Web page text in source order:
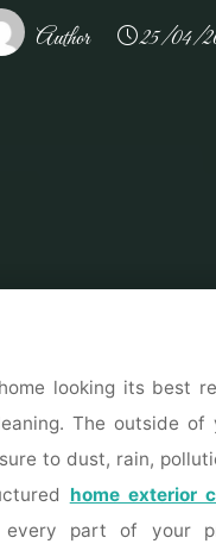
Author 25/04/
looking its best
The outside of
to dust, rain,
home exterior
every part of your